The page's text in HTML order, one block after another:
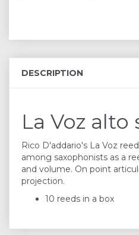
DESCRIPTION
La Voz alto
Rico D'addario's La Voz
among saxophonists as a
and volume. On point
projection.
10 reeds in a box